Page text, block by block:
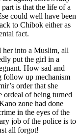
is that the life of a
could well have been
to Chibok either as
fact.
her into a Muslim, all
put the girl in a
How sad and
follow up mechanism
order that she
ordeal of being turned
zone had done
in the eyes of the
job of the police is to
all forgot!